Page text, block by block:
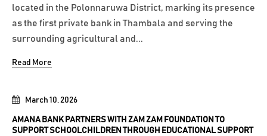
March 10, 2026
AMANA BANK PARTNERS WITH ZAM ZAM FOUNDATION TO
SUPPORT SCHOOLCHILDREN THROUGH EDUCATIONAL SUPPORT
located in the Polonnaruwa District, marking its presence
as the first private bank in Thambala and serving the
surrounding agricultural and...
Read More